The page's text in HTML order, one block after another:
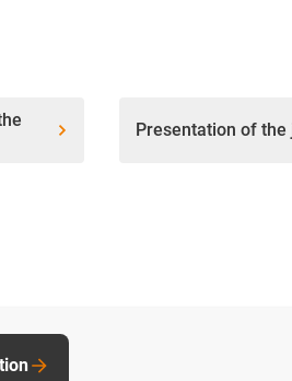
Presentation of the